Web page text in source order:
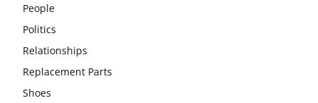
People
Politics
Relationships
Replacement Parts
Shoes